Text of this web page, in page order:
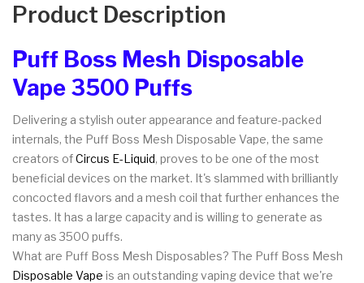
Product Description
Puff Boss Mesh Disposable
Vape 3500 Puffs
Delivering a stylish outer appearance and feature-packed
internals, the Puff Boss Mesh Disposable Vape, the same
creators ofCircus E-Liquid, proves to be one of the most
beneficial devices on the market. It's slammed with brilliantly
concocted flavors and a mesh coil that further enhances the
tastes. It has a large capacity and is willing to generate as
many as 3500 puffs.
What are Puff Boss Mesh Disposables? The Puff Boss Mesh
Disposable Vape is an outstanding vaping device that we're